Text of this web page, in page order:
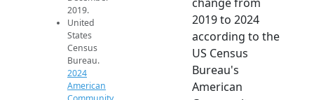
2019.
United
States
Census
Bureau.
2024
American
2019 to 2024
according to the
US Census
Bureau's
American